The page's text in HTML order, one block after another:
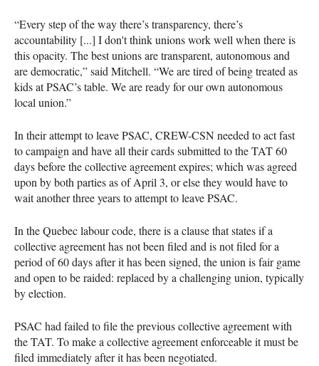
“Every step of the way there’s transparency, there’s
accountability [...] I don't think unions work well when there is
this opacity. The best unions are transparent, autonomous and
are democratic,” said Mitchell. “We are tired of being treated as
kids at PSAC’s table. We are ready for our own autonomous
local union.”
In their attempt to leave PSAC, CREW-CSN needed to act fast
to campaign and have all their cards submitted to the TAT 60
days before the collective agreement expires; which was agreed
upon by both parties as of April 3, or else they would have to
wait another three years to attempt to leave PSAC.
In the Quebec labour code, there is a clause that states if a
collective agreement has not been filed and is not filed for a
period of 60 days after it has been signed, the union is fair game
and open to be raided: replaced by a challenging union, typically
by election.
PSAC had failed to file the previous collective agreement with
the TAT. To make a collective agreement enforceable it must be
filed immediately after it has been negotiated.